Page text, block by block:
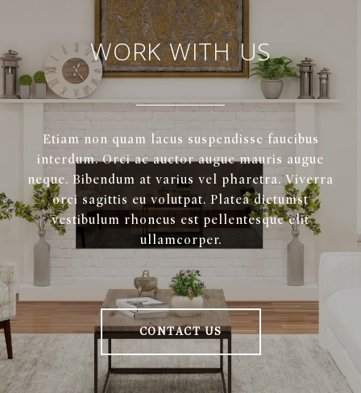
WORK WITH US
Etiam non quam lacus suspendisse faucibus
interdum. Orci ac auctor augue mauris augue
neque. Bibendum at varius vel pharetra. Viverra
orci sagittis eu volutpat. Platea dictumst
vestibulum rhoncus est pellentesque elit
ullamcorper.
CONTACT US